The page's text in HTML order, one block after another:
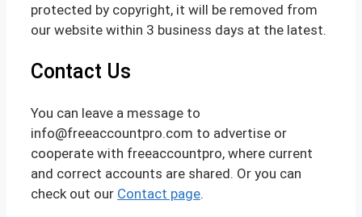
protected by copyright, it will be removed from
our website within 3 business days at the latest.
Contact Us
You can leave a message to
info@freeaccountpro.com to advertise or
cooperate with freeaccountpro, where current
and correct accounts are shared. Or you can
check out our Contact page.